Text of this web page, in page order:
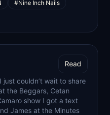
#Nine Inch Nails
Read
just couldn’t wait to share
the Beggars, Cetan
show I got a text
James at the Minutes